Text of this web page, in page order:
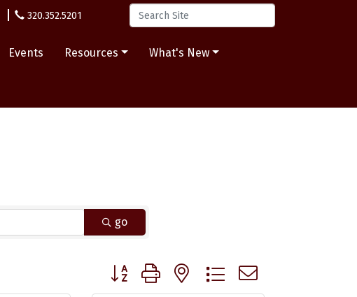
320.352.5201
Events Resources What's New
go
Button group with nested dropdown